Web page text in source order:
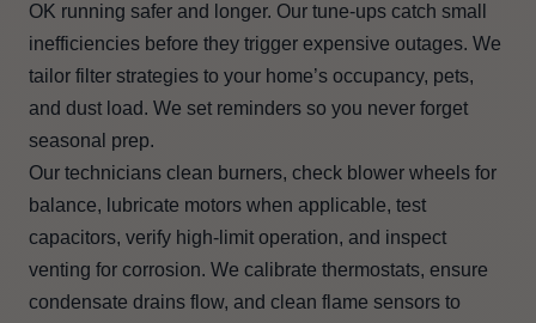
OK running safer and longer. Our tune-ups catch small
inefficiencies before they trigger expensive outages. We
tailor filter strategies to your home’s occupancy, pets,
and dust load. We set reminders so you never forget
seasonal prep.
Our technicians clean burners, check blower wheels for
balance, lubricate motors when applicable, test
capacitors, verify high-limit operation, and inspect
venting for corrosion. We calibrate thermostats, ensure
condensate drains flow, and clean flame sensors to